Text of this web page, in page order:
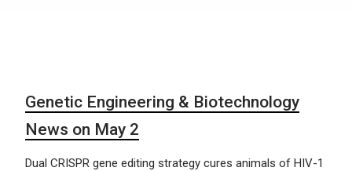
Genetic Engineering & Biotechnology
News on May 2
Dual CRISPR gene editing strategy cures animals of HIV-1